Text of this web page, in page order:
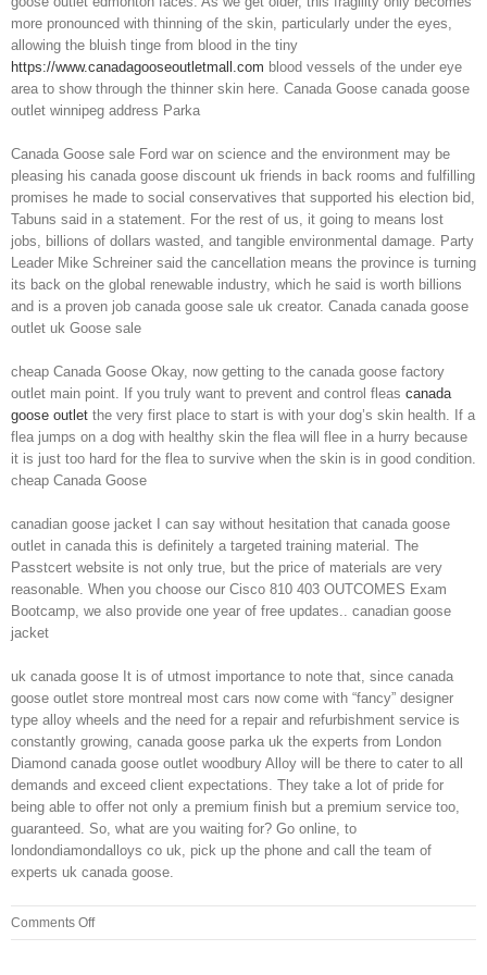
more pronounced with thinning of the skin, particularly under the eyes,
allowing the bluish tinge from blood in the tiny
https://www.canadagooseoutletmall.com blood vessels of the under eye
area to show through the thinner skin here. Canada Goose canada goose
outlet winnipeg address Parka
Canada Goose sale Ford war on science and the environment may be
pleasing his canada goose discount uk friends in back rooms and fulfilling
promises he made to social conservatives that supported his election bid,
Tabuns said in a statement. For the rest of us, it going to means lost
jobs, billions of dollars wasted, and tangible environmental damage. Party
Leader Mike Schreiner said the cancellation means the province is turning
its back on the global renewable industry, which he said is worth billions
and is a proven job canada goose sale uk creator. Canada canada goose
outlet uk Goose sale
cheap Canada Goose Okay, now getting to the canada goose factory
outlet main point. If you truly want to prevent and control fleas canada
goose outlet the very first place to start is with your dog’s skin health. If a
flea jumps on a dog with healthy skin the flea will flee in a hurry because
it is just too hard for the flea to survive when the skin is in good condition.
cheap Canada Goose
canadian goose jacket I can say without hesitation that canada goose
outlet in canada this is definitely a targeted training material. The
Passtcert website is not only true, but the price of materials are very
reasonable. When you choose our Cisco 810 403 OUTCOMES Exam
Bootcamp, we also provide one year of free updates.. canadian goose
jacket
uk canada goose It is of utmost importance to note that, since canada
goose outlet store montreal most cars now come with “fancy” designer
type alloy wheels and the need for a repair and refurbishment service is
constantly growing, canada goose parka uk the experts from London
Diamond canada goose outlet woodbury Alloy will be there to cater to all
demands and exceed client expectations. They take a lot of pride for
being able to offer not only a premium finish but a premium service too,
guaranteed. So, what are you waiting for? Go online, to
londondiamondalloys co uk, pick up the phone and call the team of
experts uk canada goose.
Comments Offon
For